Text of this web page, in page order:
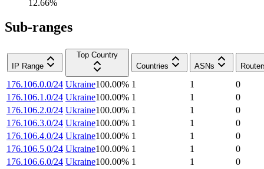
12.66%
Sub-ranges
IP Range
Top Country
Countries
ASNs
176.106.0.0/24 Ukraine100.00% 1 1
0
176.106.1.0/24 Ukraine100.00% 1 1
0
176.106.2.0/24 Ukraine100.00% 1 1
0
176.106.3.0/24 Ukraine100.00% 1 1
0
176.106.4.0/24 Ukraine100.00% 1 1
0
176.106.5.0/24 Ukraine100.00% 1 1
0
176.106.6.0/24 Ukraine100.00% 1 1
0